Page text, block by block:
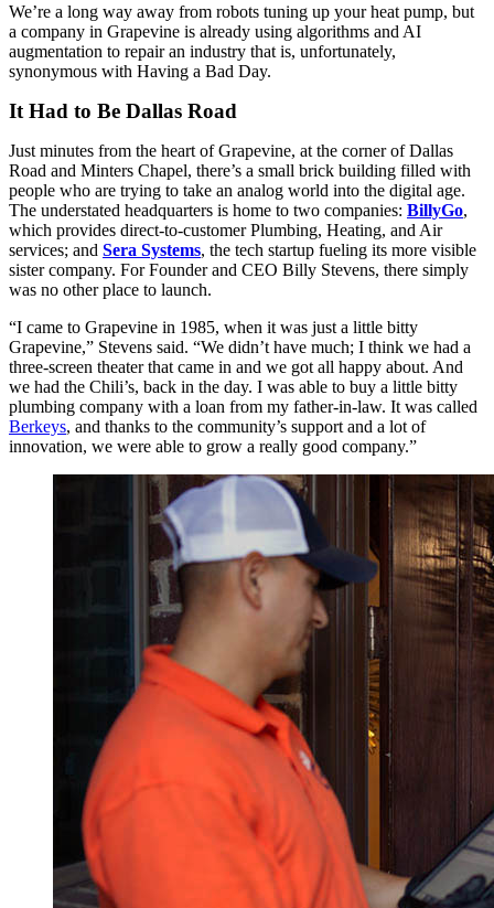
We’re a long way away from robots tuning up your heat pump, but
a company in Grapevine is already using algorithms and AI
augmentation to repair an industry that is, unfortunately,
synonymous with Having a Bad Day.
It Had to Be Dallas Road
Just minutes from the heart of Grapevine, at the corner of Dallas
Road and Minters Chapel, there’s a small brick building filled with
people who are trying to take an analog world into the digital age.
The understated headquarters is home to two companies: BillyGo,
which provides direct-to-customer Plumbing, Heating, and Air
services; and Sera Systems, the tech startup fueling its more visible
sister company. For Founder and CEO Billy Stevens, there simply
was no other place to launch.
“I came to Grapevine in 1985, when it was just a little bitty
Grapevine,” Stevens said. “We didn’t have much; I think we had a
three-screen theater that came in and we got all happy about. And
we had the Chili’s, back in the day. I was able to buy a little bitty
plumbing company with a loan from my father-in-law. It was called
Berkeys, and thanks to the community’s support and a lot of
innovation, we were able to grow a really good company.”